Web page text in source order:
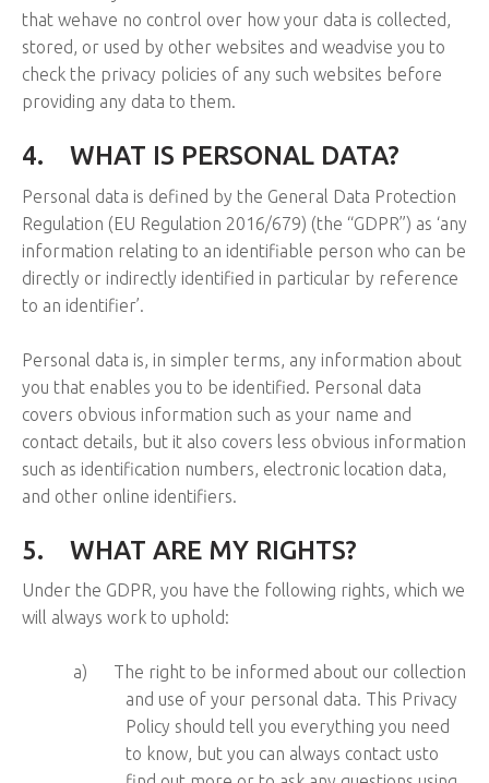
that wehave no control over how your data is collected,
stored, or used by other websites and weadvise you to
check the privacy policies of any such websites before
providing any data to them.
4. WHAT IS PERSONAL DATA?
Personal data is defined by the General Data Protection
Regulation (EU Regulation 2016/679) (the “GDPR”) as ‘any
information relating to an identifiable person who can be
directly or indirectly identified in particular by reference
to an identifier’.
Personal data is, in simpler terms, any information about
you that enables you to be identified. Personal data
covers obvious information such as your name and
contact details, but it also covers less obvious information
such as identification numbers, electronic location data,
and other online identifiers.
5. WHAT ARE MY RIGHTS?
Under the GDPR, you have the following rights, which we
will always work to uphold:
a)
The right to be informed about our collection
and use of your personal data. This Privacy
Policy should tell you everything you need
to know, but you can always contact usto